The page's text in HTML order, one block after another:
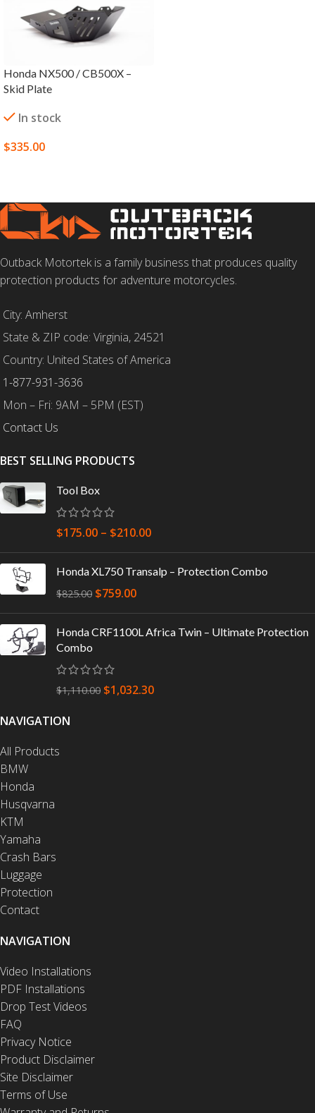
Honda NX500 / CB500X –
Skid Plate
In stock
$335.00
Outback Motortek is a family business that produces quality
protection products for adventure motorcycles.
City: Amherst
State & ZIP code: Virginia, 24521
Country: United States of America
1-877-931-3636
Mon – Fri: 9AM – 5PM (EST)
Contact Us
BEST SELLING PRODUCTS
Tool Box
$175.00 – $210.00
Honda XL750 Transalp – Protection Combo
$825.00 $759.00
Honda CRF1100L Africa Twin – Ultimate Protection
Combo
$1,110.00 $1,032.30
NAVIGATION
All Products
BMW
Honda
Husqvarna
KTM
Yamaha
Crash Bars
Luggage
Protection
Contact
NAVIGATION
Video Installations
PDF Installations
Drop Test Videos
FAQ
Privacy Notice
Product Disclaimer
Site Disclaimer
Terms of Use